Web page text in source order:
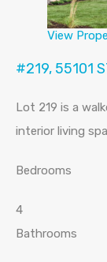
View
#219, 55101
Lot 219 is a
interior living
Bedrooms
4
Bathrooms